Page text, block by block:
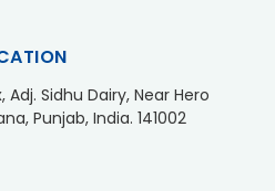
Sidhu Dairy, Near Hero
Punjab, India. 141002